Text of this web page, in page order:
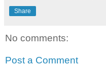
Share
No comments:
Post a Comment